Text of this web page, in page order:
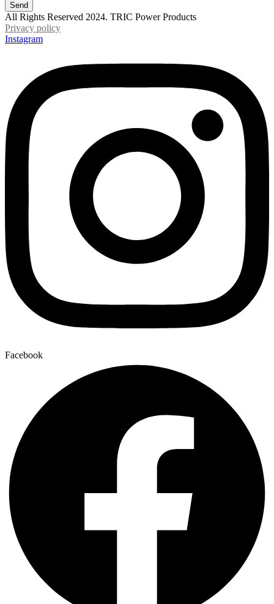
Send
All Rights Reserved 2024. TRIC Power Products
Privacy policy
Instagram
Facebook